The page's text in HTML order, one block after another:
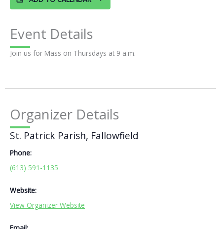
Event Details
Join us for Mass on Thursdays at 9 a.m.
Organizer Details
St. Patrick Parish, Fallowfield
Phone:
(613) 591-1135
Website:
View Organizer Website